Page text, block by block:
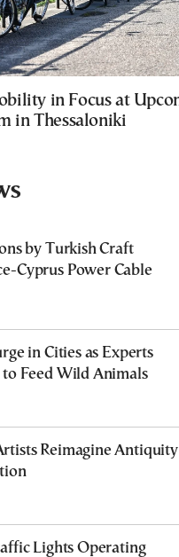
in Focus at
in Thessaloniki
by Turkish Craft
Cyprus Power Cable
in Cities as Experts
Feed Wild Animals
Reimagine Antiquity
Lights Operating